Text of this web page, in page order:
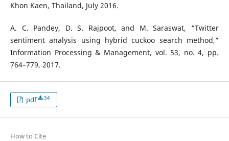
Khon Kaen, Thailand, July 2016.
A. C. Pandey, D. S. Rajpoot, and M. Saraswat, “Twitter
sentiment analysis using hybrid cuckoo search method,”
Information Processing & Management, vol. 53, no. 4, pp.
764–779, 2017.
pdf 34
How to Cite